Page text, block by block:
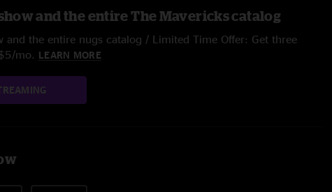
and the entire The Mavericks catalog
and the entire nugs catalog / Limited Time Offer: Get three
mo. LEARN MORE